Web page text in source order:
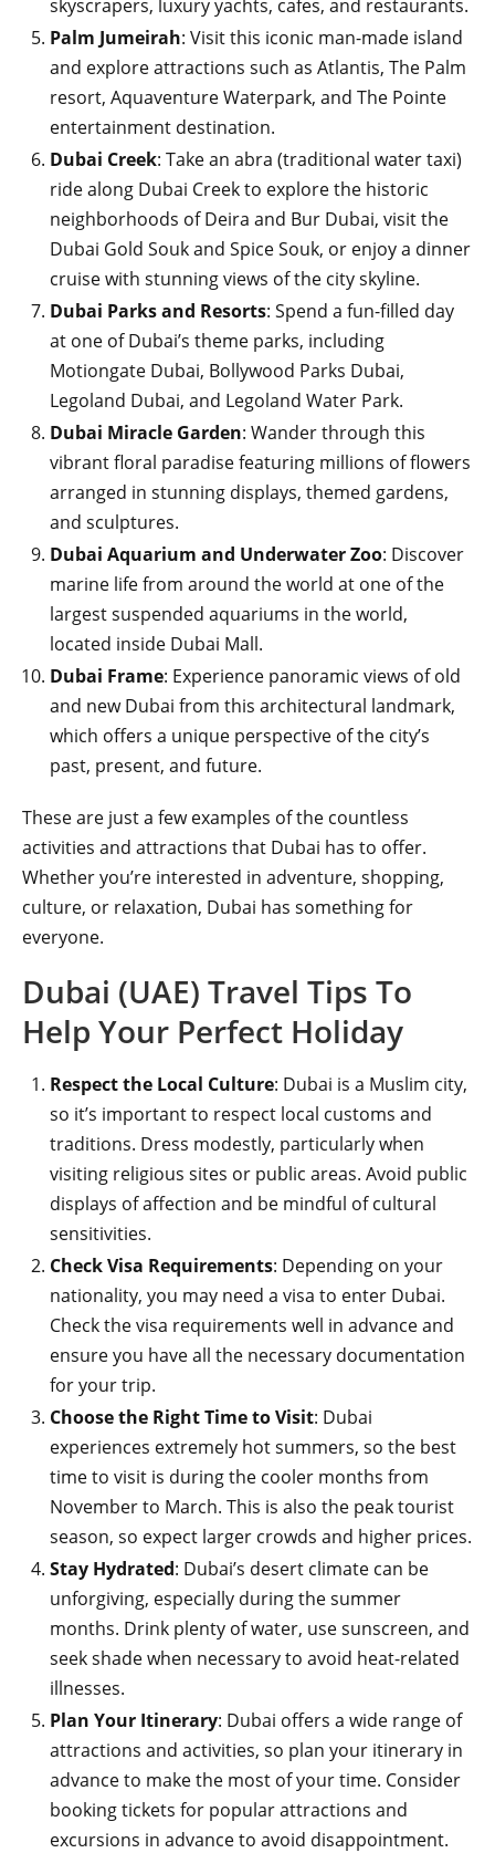
skyscrapers, luxury yachts, cafes, and restaurants.
Palm Jumeirah: Visit this iconic man-made island
and explore attractions such as Atlantis, The Palm
resort, Aquaventure Waterpark, and The Pointe
entertainment destination.
Dubai Creek: Take an abra (traditional water taxi)
ride along Dubai Creek to explore the historic
neighborhoods of Deira and Bur Dubai, visit the
Dubai Gold Souk and Spice Souk, or enjoy a dinner
cruise with stunning views of the city skyline.
Dubai Parks and Resorts: Spend a fun-filled day
at one of Dubai’s theme parks, including
Motiongate Dubai, Bollywood Parks Dubai,
Legoland Dubai, and Legoland Water Park.
Dubai Miracle Garden: Wander through this
vibrant floral paradise featuring millions of flowers
arranged in stunning displays, themed gardens,
and sculptures.
Dubai Aquarium and Underwater Zoo: Discover
marine life from around the world at one of the
largest suspended aquariums in the world,
located inside Dubai Mall.
Dubai Frame: Experience panoramic views of old
and new Dubai from this architectural landmark,
which offers a unique perspective of the city’s
past, present, and future.
These are just a few examples of the countless
activities and attractions that Dubai has to offer.
Whether you’re interested in adventure, shopping,
culture, or relaxation, Dubai has something for
everyone.
Dubai (UAE) Travel Tips To
Help Your Perfect Holiday
Respect the Local Culture: Dubai is a Muslim city,
so it’s important to respect local customs and
traditions. Dress modestly, particularly when
visiting religious sites or public areas. Avoid public
displays of affection and be mindful of cultural
sensitivities.
Check Visa Requirements: Depending on your
nationality, you may need a visa to enter Dubai.
Check the visa requirements well in advance and
ensure you have all the necessary documentation
for your trip.
Choose the Right Time to Visit: Dubai
experiences extremely hot summers, so the best
time to visit is during the cooler months from
November to March. This is also the peak tourist
season, so expect larger crowds and higher prices.
Stay Hydrated: Dubai’s desert climate can be
unforgiving, especially during the summer
months. Drink plenty of water, use sunscreen, and
seek shade when necessary to avoid heat-related
illnesses.
Plan Your Itinerary: Dubai offers a wide range of
attractions and activities, so plan your itinerary in
advance to make the most of your time. Consider
booking tickets for popular attractions and
excursions in advance to avoid disappointment.